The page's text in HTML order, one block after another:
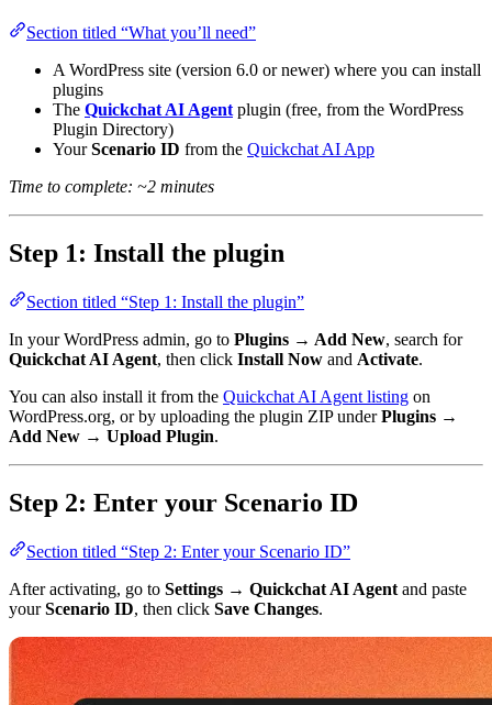
Section titled “What you’ll need”
A WordPress site (version 6.0 or newer) where you can install
plugins
The Quickchat AI Agent plugin (free, from the WordPress
Plugin Directory)
YourScenario ID from the Quickchat AI App
Time to complete: ~2 minutes
Step 1: Install the plugin
Section titled “Step 1: Install the plugin”
In your WordPress admin, go to Plugins → Add New, search for
Quickchat AI Agent, then click Install Now and Activate.
You can also install it from the Quickchat AI Agent listing on
WordPress.org, or by uploading the plugin ZIP underPlugins →
Add New → Upload Plugin.
Step 2: Enter your Scenario ID
Section titled “Step 2: Enter your Scenario ID”
After activating, go to Settings → Quickchat AI Agent and paste
yourScenario ID, then click Save Changes.